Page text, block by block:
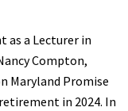
as a Lecturer in
Compton,
Maryland Promise
in 2024. In